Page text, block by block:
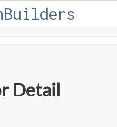
Detail